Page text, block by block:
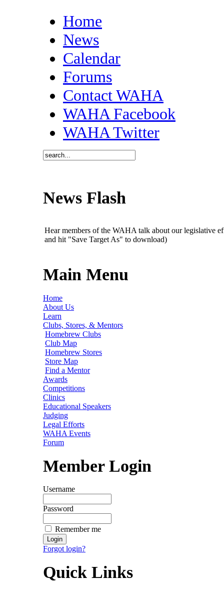
Home
News
Calendar
Forums
Contact WAHA
WAHA Facebook
WAHA Twitter
News Flash
Hear members of the WAHA talk about our legislative
and hit "Save Target As" to download)
Main Menu
Home
About Us
Learn
Clubs, Stores, & Mentors
Homebrew Clubs
Club Map
Homebrew Stores
Store Map
Find a Mentor
Awards
Competitions
Clinics
Educational Speakers
Judging
Legal Efforts
WAHA Events
Forum
Member Login
Username
Password
Remember me
Forgot login?
Quick Links